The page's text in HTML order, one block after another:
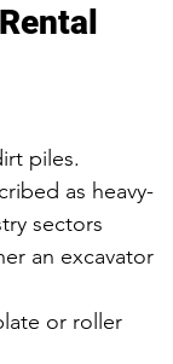
piles.
as heavy-
sectors
an excavator
or roller